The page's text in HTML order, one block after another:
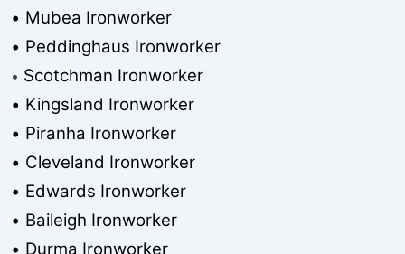
• Mubea Ironworker
• Peddinghaus Ironworker
• Scotchman Ironworker
• Kingsland Ironworker
• Piranha Ironworker
• Cleveland Ironworker
• Edwards Ironworker
• Baileigh Ironworker
• Durma Ironworker